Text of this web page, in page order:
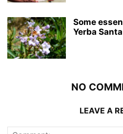
Some
Yerba Santa
NO
LEAVE A